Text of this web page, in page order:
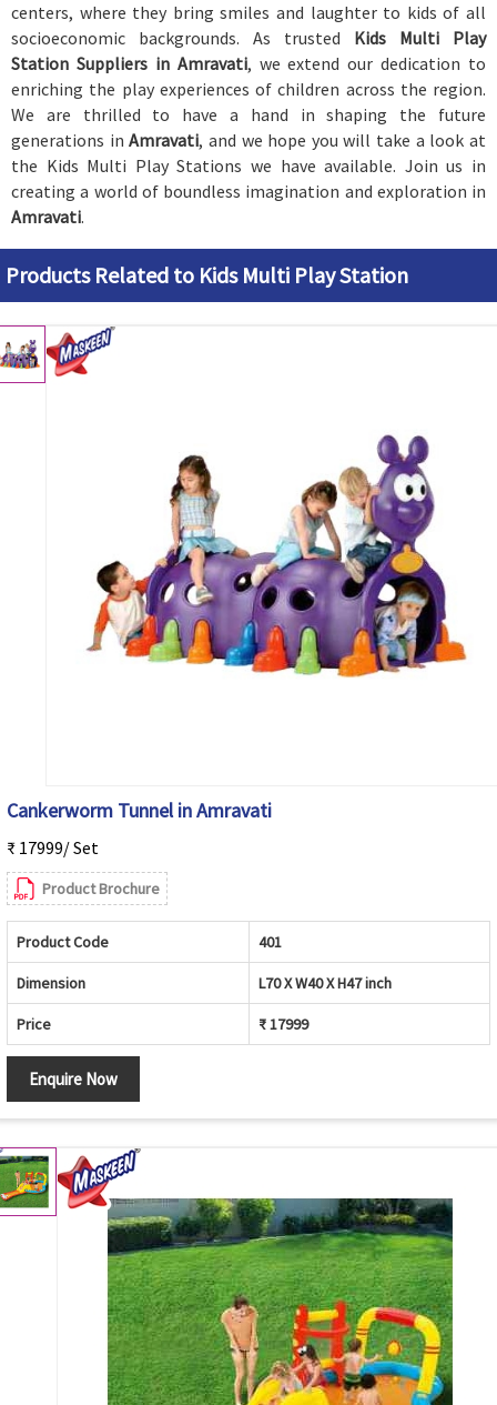
centers, where they bring smiles and laughter to kids of all
socioeconomic backgrounds. As trusted Kids Multi Play
Station Suppliers in Amravati, we extend our dedication to
enriching the play experiences of children across the region.
We are thrilled to have a hand in shaping the future
generations inAmravati, and we hope you will take a look at
the Kids Multi Play Stations we have available. Join us in
creating a world of boundless imagination and exploration in
Amravati.
Products Related to Kids Multi Play Station
Cankerworm Tunnel in Amravati
₹ 17999/ Set
Product Brochure
Product Code 401
Dimension L70 X W40 X H47 inch
Price ₹ 17999
Enquire Now